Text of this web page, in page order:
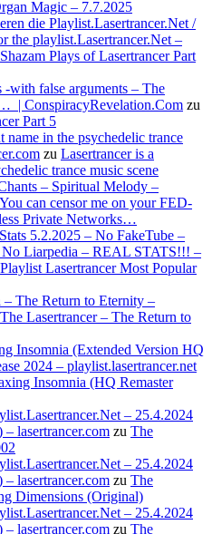
Magic – 7.7.2025
die Playlist.Lasertrancer.Net /
the playlist.Lasertrancer.Net –
Shazam Plays of Lasertrancer Part
-with false arguments – The
| ConspiracyRevelation.Com zu
Part 5
name in the psychedelic trance
zu Lasertrancer is a
trance music scene
– Spiritual Melody –
You can censor me on your FED-
Private Networks…
5.2.2025 – No FakeTube –
Liarpedia – REAL STATS!!! –
Playlist Lasertrancer Most Popular
– The Return to Eternity –
The Lasertrancer – The Return to
Insomnia (Extended Version HQ
2024 – playlist.lasertrancer.net
Insomnia (HQ Remaster
– 25.4.2024
lasertrancer.com zu The
– 25.4.2024
lasertrancer.com zu The
Dimensions (Original)
– 25.4.2024
lasertrancer.com zu The